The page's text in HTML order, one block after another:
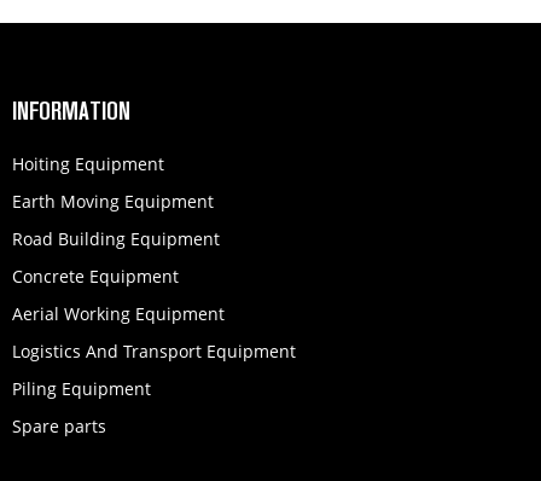
INFORMATION
Hoiting Equipment
Earth Moving Equipment
Road Building Equipment
Concrete Equipment
Aerial Working Equipment
Logistics And Transport Equipment
Piling Equipment
Spare parts